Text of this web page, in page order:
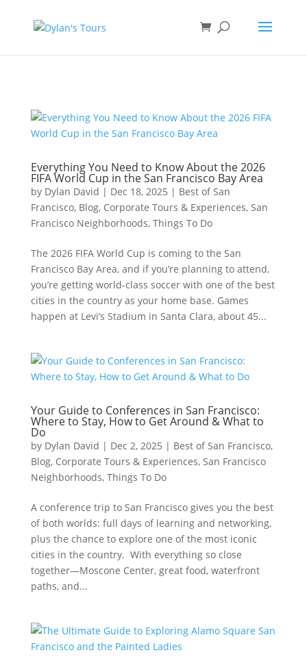
Everything You Need to Know About the 2026
FIFA World Cup in the San Francisco Bay Area
by Dylan David | Dec 18, 2025 | Best of San
Francisco, Blog, Corporate Tours & Experiences, San
Francisco Neighborhoods, Things To Do
The 2026 FIFA World Cup is coming to the San
Francisco Bay Area, and if you’re planning to attend,
you’re getting world-class soccer with one of the best
cities in the country as your home base. Games
happen at Levi’s Stadium in Santa Clara, about 45...
Your Guide to Conferences in San Francisco:
Where to Stay, How to Get Around & What to
Do
by Dylan David | Dec 2, 2025 | Best of San Francisco,
Blog, Corporate Tours & Experiences, San Francisco
Neighborhoods, Things To Do
A conference trip to San Francisco gives you the best
of both worlds: full days of learning and networking,
plus the chance to explore one of the most iconic
cities in the country. With everything so close
together—Moscone Center, great food, waterfront
paths, and...